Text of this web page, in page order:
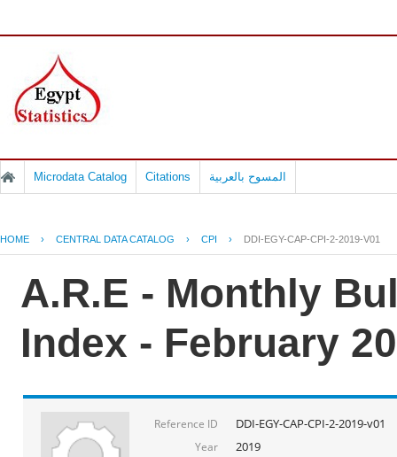
Microdata Catalog Citations المسوح بالعربية
HOME › CENTRAL DATA CATALOG › CPI › DDI-EGY-CAP-CPI-2-2019-V01
A.R.E - Monthly
Index - February
Reference ID DDI-EGY-CAP-CPI-2-2019-v01
Year 2019